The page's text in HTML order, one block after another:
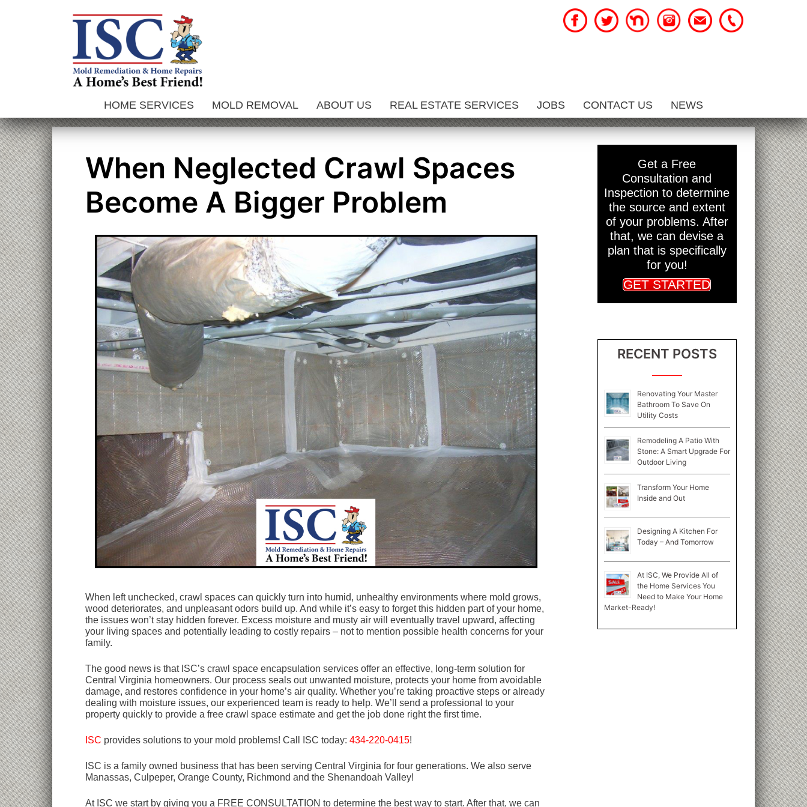
HOME SERVICES MOLD REMOVAL ABOUT US REAL ESTATE SERVICES JOBS CONTACT US NEWS
When Neglected Crawl Spaces
Become A Bigger Problem
When left unchecked, crawl spaces can quickly turn into humid, unhealthy environments where mold grows,
wood deteriorates, and unpleasant odors build up. And while it’s easy to forget this hidden part of your home,
the issues won’t stay hidden forever. Excess moisture and musty air will eventually travel upward, affecting
your living spaces and potentially leading to costly repairs – not to mention possible health concerns for your
family.
The good news is that ISC’s crawl space encapsulation services offer an effective, long-term solution for
Central Virginia homeowners. Our process seals out unwanted moisture, protects your home from avoidable
damage, and restores confidence in your home’s air quality. Whether you’re taking proactive steps or already
dealing with moisture issues, our experienced team is ready to help. We’ll send a professional to your
property quickly to provide a free crawl space estimate and get the job done right the first time.
ISC provides solutions to your mold problems! Call ISC today: 434-220-0415!
ISC is a family owned business that has been serving Central Virginia for four generations. We also serve
Manassas, Culpeper, Orange County, Richmond and the Shenandoah Valley!
At ISC we start by giving you a FREE CONSULTATION to determine the best way to start. After that, we can
Get a Free
Consultation and
Inspection to determine
the source and extent
of your problems. After
that, we can devise a
plan that is specifically
for you!
GET STARTED
RECENT POSTS
Renovating Your Master
Bathroom To Save On
Utility Costs
Remodeling A Patio With
Stone: A Smart Upgrade For
Outdoor Living
Transform Your Home
Inside and Out
Designing A Kitchen For
Today – And Tomorrow
At ISC, We Provide All of
the Home Services You
Need to Make Your Home
Market-Ready!